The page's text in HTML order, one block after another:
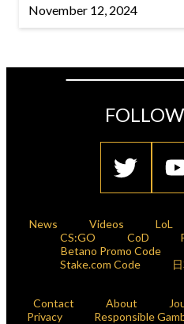
November 12, 2024
News Videos LoL
CS:GO
CoD
Betano Promo Code
Stake.com Code
Contact About
Privacy
Responsible